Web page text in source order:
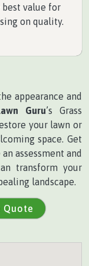
best value for
on quality.
appearance and
Guru’s Grass
your lawn or
space. Get
assessment and
transform your
landscape.
Quote